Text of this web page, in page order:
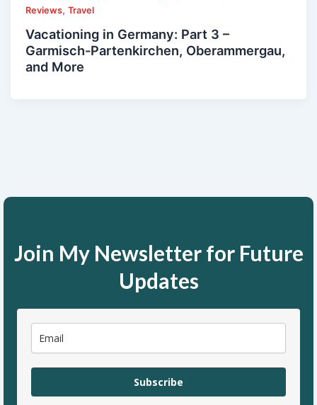
Reviews,Travel
Vacationing in Germany: Part 3 –
Garmisch-Partenkirchen, Oberammergau,
and More
Join My Newsletter for Future
Updates
Subscribe